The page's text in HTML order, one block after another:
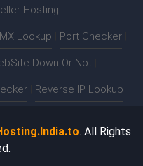
Hosting
MX Lookup Port Checker
Down Or Not
Reverse IP Lookup
. All Rights